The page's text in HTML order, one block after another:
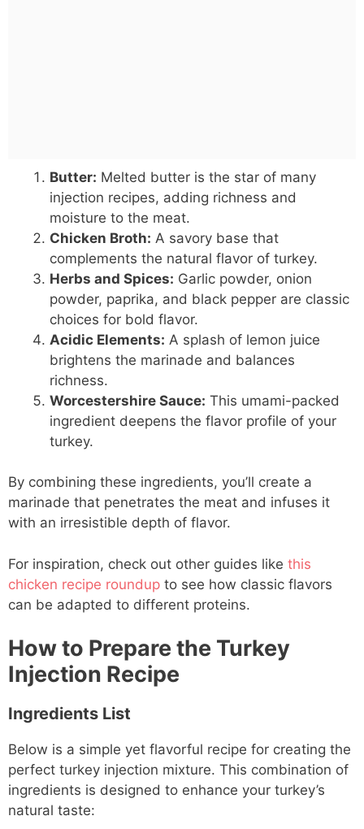
Butter: Melted butter is the star of many
injection recipes, adding richness and
moisture to the meat.
Chicken Broth: A savory base that
complements the natural flavor of turkey.
Herbs and Spices: Garlic powder, onion
powder, paprika, and black pepper are classic
choices for bold flavor.
Acidic Elements: A splash of lemon juice
brightens the marinade and balances
richness.
Worcestershire Sauce: This umami-packed
ingredient deepens the flavor profile of your
turkey.
By combining these ingredients, you’ll create a
marinade that penetrates the meat and infuses it
with an irresistible depth of flavor.
For inspiration, check out other guides like this
chicken recipe roundup to see how classic flavors
can be adapted to different proteins.
How to Prepare the Turkey
Injection Recipe
Ingredients List
Below is a simple yet flavorful recipe for creating the
perfect turkey injection mixture. This combination of
ingredients is designed to enhance your turkey’s
natural taste: